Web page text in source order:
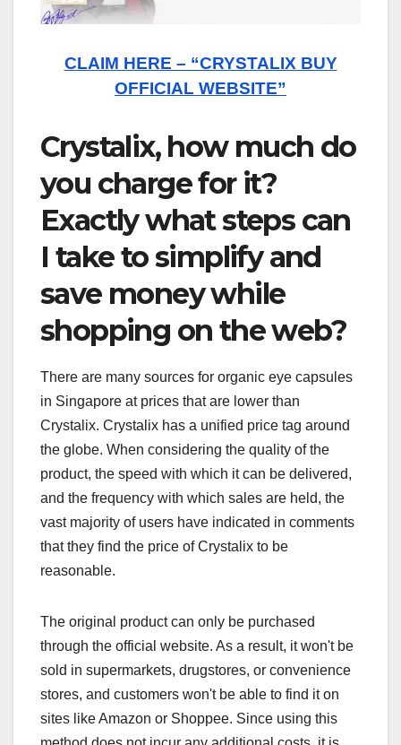
CLAIM HERE – “CRYSTALIX BUY
OFFICIAL WEBSITE”
Crystalix, how much do
you charge for it?
Exactly what steps can
I take to simplify and
save money while
shopping on the web?
There are many sources for organic eye capsules
in Singapore at prices that are lower than
Crystalix. Crystalix has a unified price tag around
the globe. When considering the quality of the
product, the speed with which it can be delivered,
and the frequency with which sales are held, the
vast majority of users have indicated in comments
that they find the price of Crystalix to be
reasonable.
The original product can only be purchased
through the official website. As a result, it won't be
sold in supermarkets, drugstores, or convenience
stores, and customers won't be able to find it on
sites like Amazon or Shoppee. Since using this